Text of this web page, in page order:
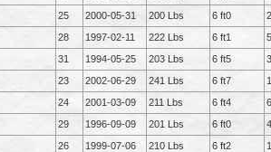
25 2000-05-31 200 Lbs 6 ft0
28 1997-02-11 222 Lbs 6 ft1
31 1994-05-25 203 Lbs 6 ft5
23 2002-06-29 241 Lbs 6 ft7
24 2001-03-09 211 Lbs 6 ft4
29 1996-09-09 201 Lbs 6 ft0
26 1999-07-06 210 Lbs 6 ft2